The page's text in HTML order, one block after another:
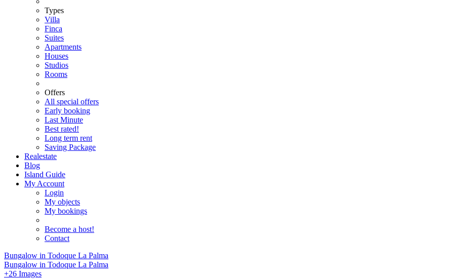
Types
Villa
Finca
Suites
Apartments
Houses
Studios
Rooms
Offers
All special offers
Early booking
Last Minute
Best rated!
Long term rent
Saving Package
Realestate
Blog
Island Guide
My Account
Login
My objects
My bookings
Become a host!
Contact
Bungalow in Todoque La Palma
Bungalow in Todoque La Palma
+26 Images